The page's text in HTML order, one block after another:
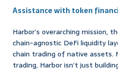
Assistance with token
Harbor’s overarching
chain-agnostic DeFi liquidity
chain trading of native
trading, Harbor isn’t just